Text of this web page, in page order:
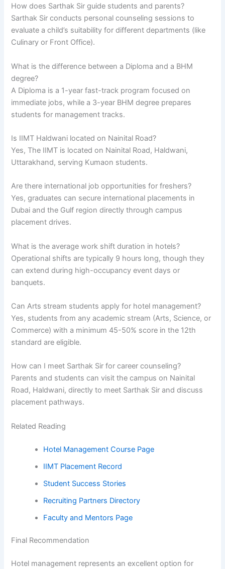
How does Sarthak Sir guide students and parents?
Sarthak Sir conducts personal counseling sessions to
evaluate a child’s suitability for different departments (like
Culinary or Front Office).
What is the difference between a Diploma and a BHM
degree?
A Diploma is a 1-year fast-track program focused on
immediate jobs, while a 3-year BHM degree prepares
students for management tracks.
Is IIMT Haldwani located on Nainital Road?
Yes, The IIMT is located on Nainital Road, Haldwani,
Uttarakhand, serving Kumaon students.
Are there international job opportunities for freshers?
Yes, graduates can secure international placements in
Dubai and the Gulf region directly through campus
placement drives.
What is the average work shift duration in hotels?
Operational shifts are typically 9 hours long, though they
can extend during high-occupancy event days or
banquets.
Can Arts stream students apply for hotel management?
Yes, students from any academic stream (Arts, Science, or
Commerce) with a minimum 45-50% score in the 12th
standard are eligible.
How can I meet Sarthak Sir for career counseling?
Parents and students can visit the campus on Nainital
Road, Haldwani, directly to meet Sarthak Sir and discuss
placement pathways.
Related Reading
Hotel Management Course Page
IIMT Placement Record
Student Success Stories
Recruiting Partners Directory
Faculty and Mentors Page
Final Recommendation
Hotel management represents an excellent option for